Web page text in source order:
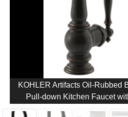
KOHLER Artifacts Oil-Rubbed
Pull-down Kitchen Faucet